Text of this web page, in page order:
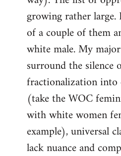
growing rather large.
of a couple of them
white male. My
surround the silence
fractionalization into
(take the WOC
with white women
example), universal
lack nuance and